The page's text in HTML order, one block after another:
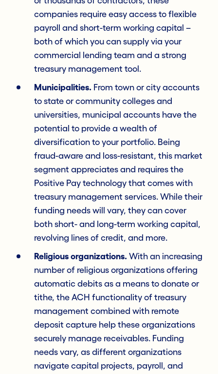
companies require easy access to flexible
payroll and short-term working capital –
both of which you can supply via your
commercial lending team and a strong
treasury management tool.
Municipalities. From town or city accounts
to state or community colleges and
universities, municipal accounts have the
potential to provide a wealth of
diversification to your portfolio. Being
fraud-aware and loss-resistant, this market
segment appreciates and requires the
Positive Pay technology that comes with
treasury management services. While their
funding needs will vary, they can cover
both short- and long-term working capital,
revolving lines of credit, and more.
Religious organizations. With an increasing
number of religious organizations offering
automatic debits as a means to donate or
tithe, the ACH functionality of treasury
management combined with remote
deposit capture help these organizations
securely manage receivables. Funding
needs vary, as different organizations
navigate capital projects, payroll, and